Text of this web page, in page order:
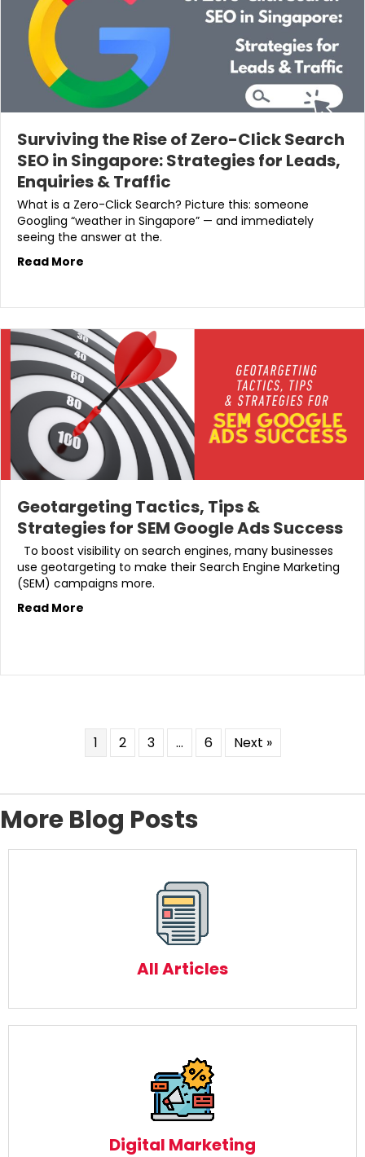
Surviving the Rise of Zero-Click Search
SEO in Singapore: Strategies for Leads,
Enquiries & Traffic
What is a Zero-Click Search? Picture this: someone
Googling “weather in Singapore” — and immediately
seeing the answer at the.
Read More
Geotargeting Tactics, Tips &
Strategies for SEM Google Ads Success
To boost visibility on search engines, many businesses
use geotargeting to make their Search Engine Marketing
(SEM) campaigns more.
Read More
1 2 3 … 6 Next »
More Blog Posts
All Articles
All Articles
Digital Marketing
Digital Marketing